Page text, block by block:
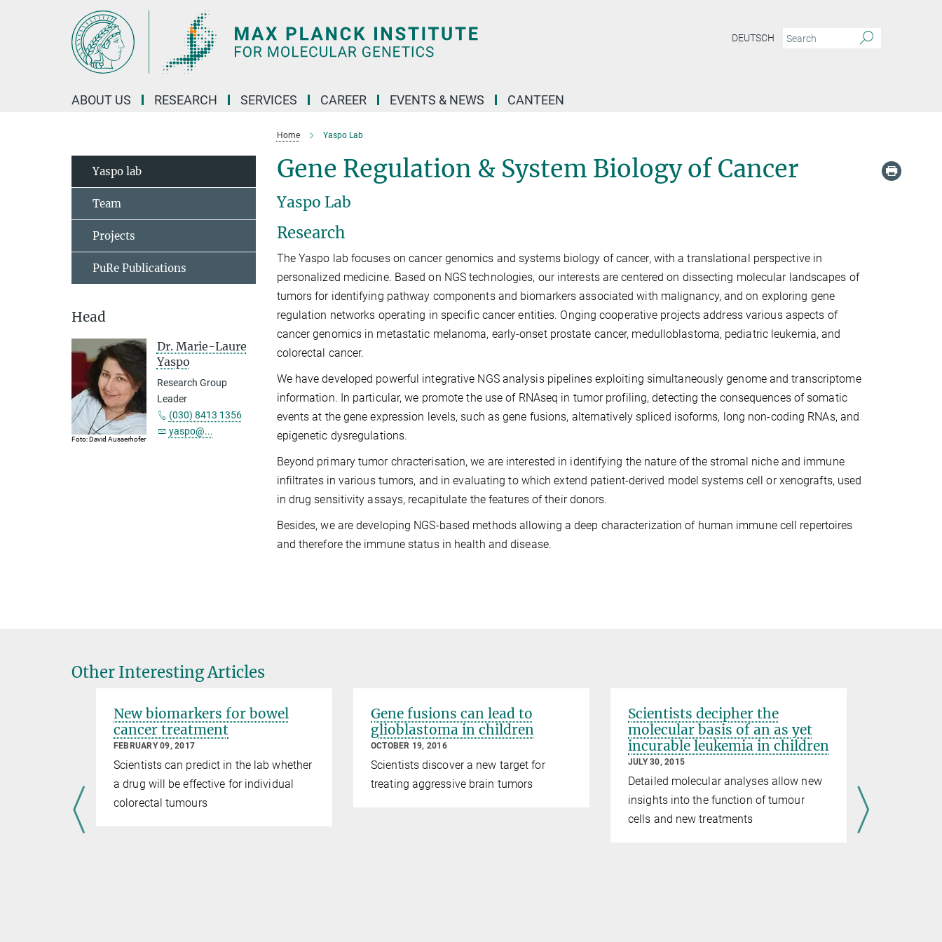
DEUTSCH
ABOUT US RESEARCH SERVICES CAREER EVENTS & NEWS CANTEEN
Home Yaspo Lab
Gene Regulation & System Biology of Cancer
Yaspo Lab
Research
The Yaspo lab focuses on cancer genomics and systems biology of cancer, with a translational perspective in
personalized medicine. Based on NGS technologies, our interests are centered on dissecting molecular landscapes of
tumors for identifying pathway components and biomarkers associated with malignancy, and on exploring gene
regulation networks operating in specific cancer entities. Onging cooperative projects address various aspects of
cancer genomics in metastatic melanoma, early-onset prostate cancer, medulloblastoma, pediatric leukemia, and
colorectal cancer.
We have developed powerful integrative NGS analysis pipelines exploiting simultaneously genome and transcriptome
information. In particular, we promote the use of RNAseq in tumor profiling, detecting the consequences of somatic
events at the gene expression levels, such as gene fusions, alternatively spliced isoforms, long non-coding RNAs, and
epigenetic dysregulations.
Beyond primary tumor chracterisation, we are interested in identifying the nature of the stromal niche and immune
infiltrates in various tumors, and in evaluating to which extend patient-derived model systems cell or xenografts, used
in drug sensitivity assays, recapitulate the features of their donors.
Besides, we are developing NGS-based methods allowing a deep characterization of human immune cell repertoires
and therefore the immune status in health and disease.
Yaspo lab
Team
Projects
PuRe Publications
Head
Foto: David Ausserhofer
Dr. Marie-Laure
Yaspo
Research Group
Leader
(030) 8413 1356
yaspo@...
Other Interesting Articles
New biomarkers for bowel
cancer treatment
FEBRUARY 09, 2017
Scientists can predict in the lab whether
a drug will be effective for individual
colorectal tumours
Gene fusions can lead to
glioblastoma in children
OCTOBER 19, 2016
Scientists discover a new target for
treating aggressive brain tumors
Scientists decipher the
molecular basis of an as yet
incurable leukemia in children
JULY 30, 2015
Detailed molecular analyses allow new
insights into the function of tumour
cells and new treatments